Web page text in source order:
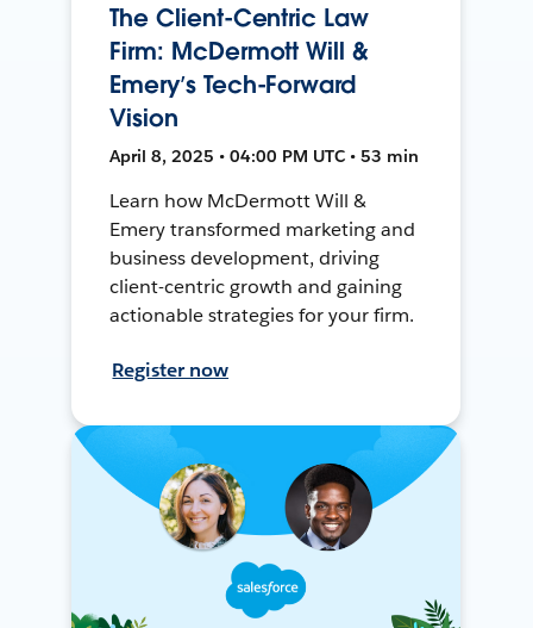
The Client-Centric Law
Firm: McDermott Will &
Emery’s Tech-Forward
Vision
April 8, 2025 • 04:00 PM UTC • 53 min
Learn how McDermott Will &
Emery transformed marketing and
business development, driving
client-centric growth and gaining
actionable strategies for your firm.
Register now